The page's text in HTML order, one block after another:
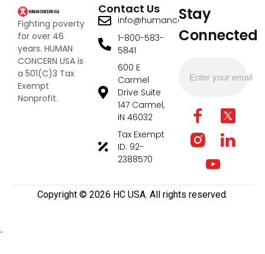
Fighting poverty
for over 46
years. HUMAN
CONCERN USA is
a 501(C)3 Tax
Exempt
Nonprofit.
Contact Us
info@humanconcernusa.org
1-800-583-
5841
600 E
Carmel
Drive Suite
147 Carmel,
IN 46032
Tax Exempt
ID: 92-
2388570
Stay
Connected
Copyright ©️ 2026 HC USA. All rights reserved.
.